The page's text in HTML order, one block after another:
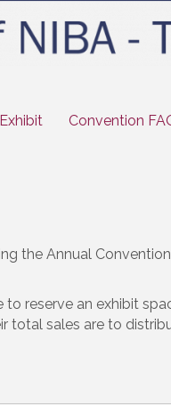
Exhibit Convention
the Annual
reserve an exhibit
sales are to